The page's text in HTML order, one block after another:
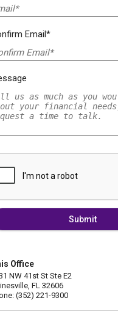
Email*
Submit
Office
NW 41st St Ste E2
FL 32606
(352) 221-9300